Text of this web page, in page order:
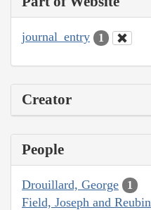
journal_entry 1
Creator
People
Drouillard, George 1
Field, Joseph and Reubin